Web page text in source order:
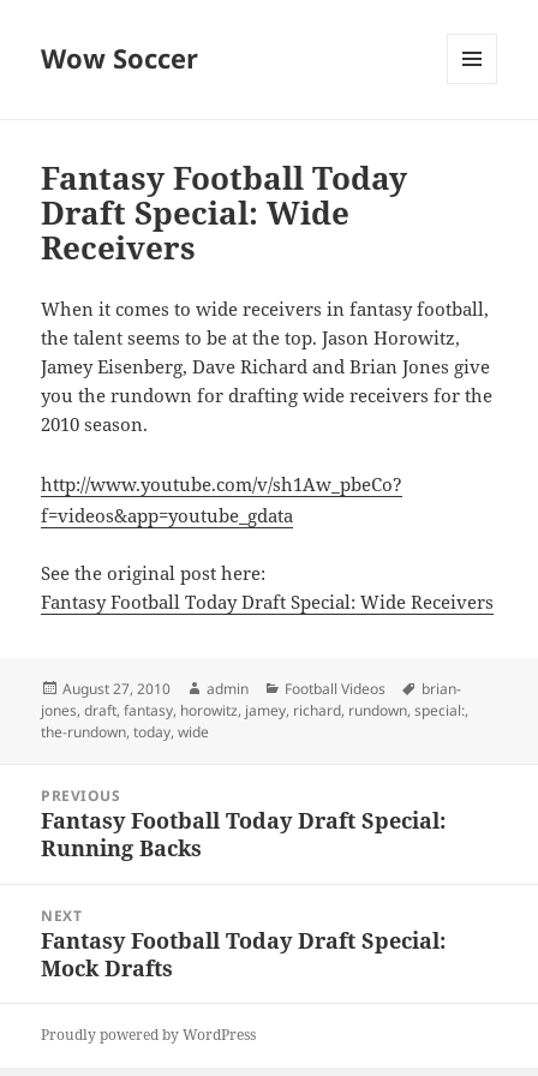
Wow Soccer
Fantasy Football Today
Draft Special: Wide
Receivers
When it comes to wide receivers in fantasy football,
the talent seems to be at the top. Jason Horowitz,
Jamey Eisenberg, Dave Richard and Brian Jones give
you the rundown for drafting wide receivers for the
2010 season.
http://www.youtube.com/v/sh1Aw_pbeCo?
f=videos&app=youtube_gdata
See the original post here:
Fantasy Football Today Draft Special: Wide Receivers
Posted
on
August 27, 2010 Author
admin Categories
Football Videos Tags
brian-
jones,draft,fantasy, horowitz, jamey, richard, rundown,special:,
the-rundown,today,wide
navigation
PREVIOUS
Previous
post:
Fantasy Football Today Draft Special:
Running Backs
NEXT
Next
post:
Fantasy Football Today Draft Special:
Mock Drafts
Proudly powered by WordPress